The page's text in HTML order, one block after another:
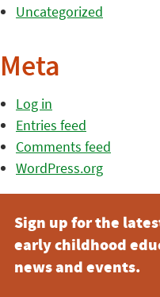
Uncategorized
Meta
Log in
Entries feed
Comments feed
WordPress.org
Sign up for the
early childhood
news and events.